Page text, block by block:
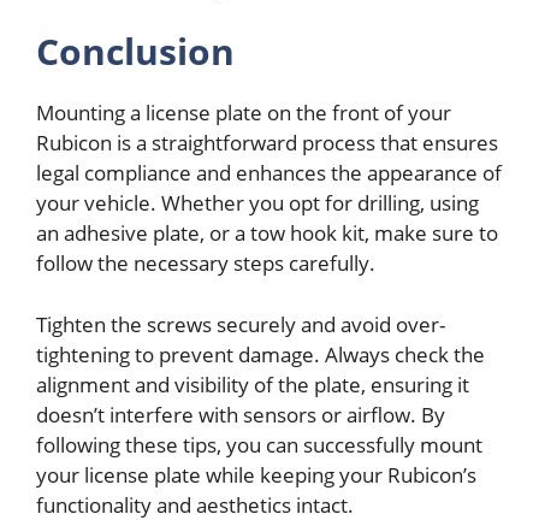
Conclusion
Mounting a license plate on the front of your
Rubicon is a straightforward process that ensures
legal compliance and enhances the appearance of
your vehicle. Whether you opt for drilling, using
an adhesive plate, or a tow hook kit, make sure to
follow the necessary steps carefully.
Tighten the screws securely and avoid over-
tightening to prevent damage. Always check the
alignment and visibility of the plate, ensuring it
doesn’t interfere with sensors or airflow. By
following these tips, you can successfully mount
your license plate while keeping your Rubicon’s
functionality and aesthetics intact.